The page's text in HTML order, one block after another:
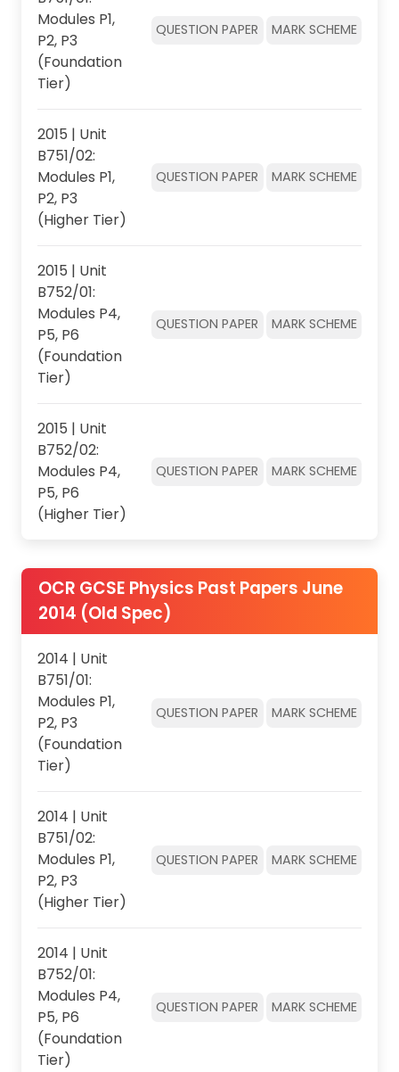
Modules P1,
P2, P3
(Foundation
Tier)
QUESTION PAPER MARK SCHEME
2015 | Unit
B751/02:
Modules P1,
P2, P3
(Higher Tier)
QUESTION PAPER MARK SCHEME
2015 | Unit
B752/01:
Modules P4,
P5, P6
(Foundation
Tier)
QUESTION PAPER MARK SCHEME
2015 | Unit
B752/02:
Modules P4,
P5, P6
(Higher Tier)
QUESTION PAPER MARK SCHEME
OCR GCSE Physics Past Papers June
2014 (Old Spec)
2014 | Unit
B751/01:
Modules P1,
P2, P3
(Foundation
Tier)
QUESTION PAPER MARK SCHEME
2014 | Unit
B751/02:
Modules P1,
P2, P3
(Higher Tier)
QUESTION PAPER MARK SCHEME
2014 | Unit
B752/01:
Modules P4,
P5, P6
(Foundation
Tier)
QUESTION PAPER MARK SCHEME